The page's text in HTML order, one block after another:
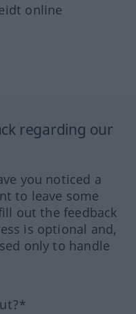
online
regarding our
you noticed a
to leave some
out the feedback
is optional and,
only to handle